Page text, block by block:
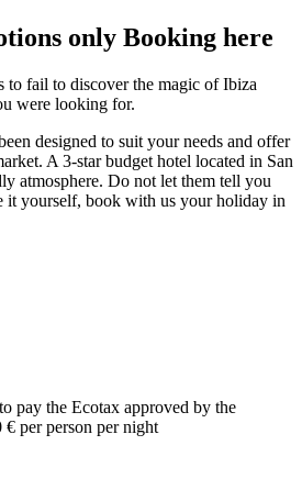
only Booking here
to fail to discover the magic of Ibiza
were looking for.
designed to suit your needs and offer
A 3-star budget hotel located in San
atmosphere. Do not let them tell you
it yourself, book with us your holiday in
pay the Ecotax approved by the
per person per night